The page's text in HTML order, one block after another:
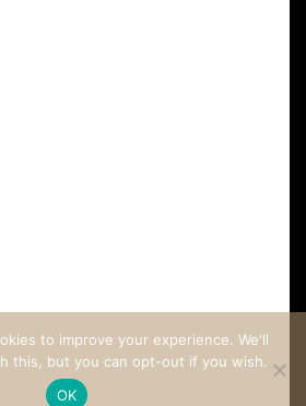
to improve your experience. We'll
this, but you can opt-out if you wish.
OK